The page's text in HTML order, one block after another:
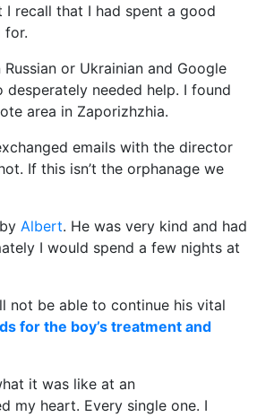
I recall that I had spent a good
for.
or Ukrainian and Google
needed help. I found
area in Zaporizhzhia.
emails with the director
If this isn’t the orphanage we
Albert. He was very kind and had
I would spend a few nights at
not be able to continue his vital
for the boy’s treatment and
it was like at an
my heart. Every single one. I